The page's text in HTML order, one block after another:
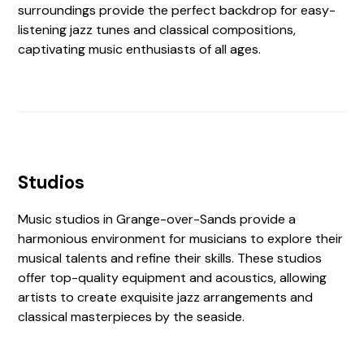
surroundings provide the perfect backdrop for easy-
listening jazz tunes and classical compositions,
captivating music enthusiasts of all ages.
Studios
Music studios in Grange-over-Sands provide a
harmonious environment for musicians to explore their
musical talents and refine their skills. These studios
offer top-quality equipment and acoustics, allowing
artists to create exquisite jazz arrangements and
classical masterpieces by the seaside.